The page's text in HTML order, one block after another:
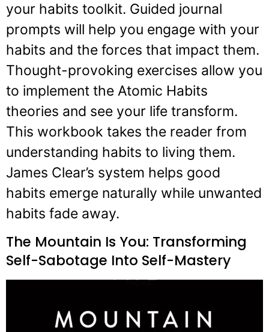
your habits toolkit. Guided journal
prompts will help you engage with your
habits and the forces that impact them.
Thought-provoking exercises allow you
to implement the Atomic Habits
theories and see your life transform.
This workbook takes the reader from
understanding habits to living them.
James Clear’s system helps good
habits emerge naturally while unwanted
habits fade away.
The Mountain Is You: Transforming
Self-Sabotage Into Self-Mastery